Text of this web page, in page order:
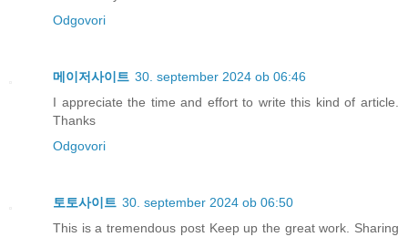
Odgovori
메이저사이트 30. september 2024 ob 06:46
I appreciate the time and effort to write this kind of article.
Thanks
Odgovori
토토사이트 30. september 2024 ob 06:50
This is a tremendous post Keep up the great work. Sharing